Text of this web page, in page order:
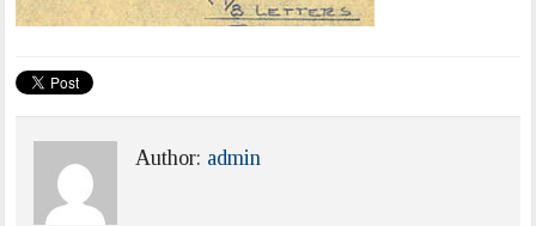
Author: admin